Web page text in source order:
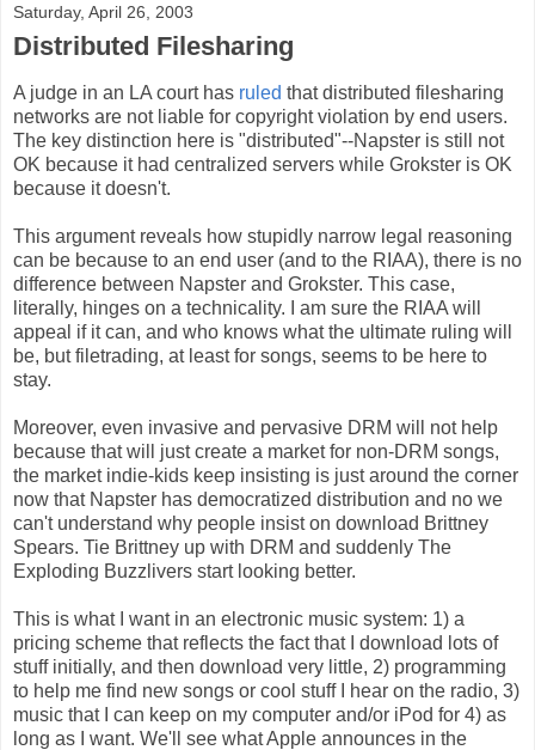
Saturday, April 26, 2003
Distributed Filesharing
A judge in an LA court has ruled that distributed filesharing
networks are not liable for copyright violation by end users.
The key distinction here is "distributed"--Napster is still not
OK because it had centralized servers while Grokster is OK
because it doesn't.
This argument reveals how stupidly narrow legal reasoning
can be because to an end user (and to the RIAA), there is no
difference between Napster and Grokster. This case,
literally, hinges on a technicality. I am sure the RIAA will
appeal if it can, and who knows what the ultimate ruling will
be, but filetrading, at least for songs, seems to be here to
stay.
Moreover, even invasive and pervasive DRM will not help
because that will just create a market for non-DRM songs,
the market indie-kids keep insisting is just around the corner
now that Napster has democratized distribution and no we
can't understand why people insist on download Brittney
Spears. Tie Brittney up with DRM and suddenly The
Exploding Buzzlivers start looking better.
This is what I want in an electronic music system: 1) a
pricing scheme that reflects the fact that I download lots of
stuff initially, and then download very little, 2) programming
to help me find new songs or cool stuff I hear on the radio, 3)
music that I can keep on my computer and/or iPod for 4) as
long as I want. We'll see what Apple announces in the